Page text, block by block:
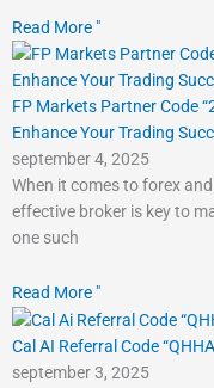
Read More "
FP Markets Partner Code
Enhance Your Trading
september 4, 2025
When it comes to forex
effective broker is key to
one such
Read More "
Cal AI Referral Code
september 3, 2025